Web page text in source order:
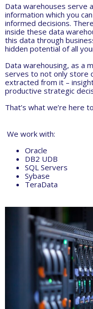
Data warehouses serve
information which you
informed decisions.
inside these data
this data through
hidden potential of all
Data warehousing, as a
serves to not only store
extracted from it –
productive strategic
That’s what we’re here
We work with:
Oracle
DB2 UDB
SQL Servers
Sybase
TeraData